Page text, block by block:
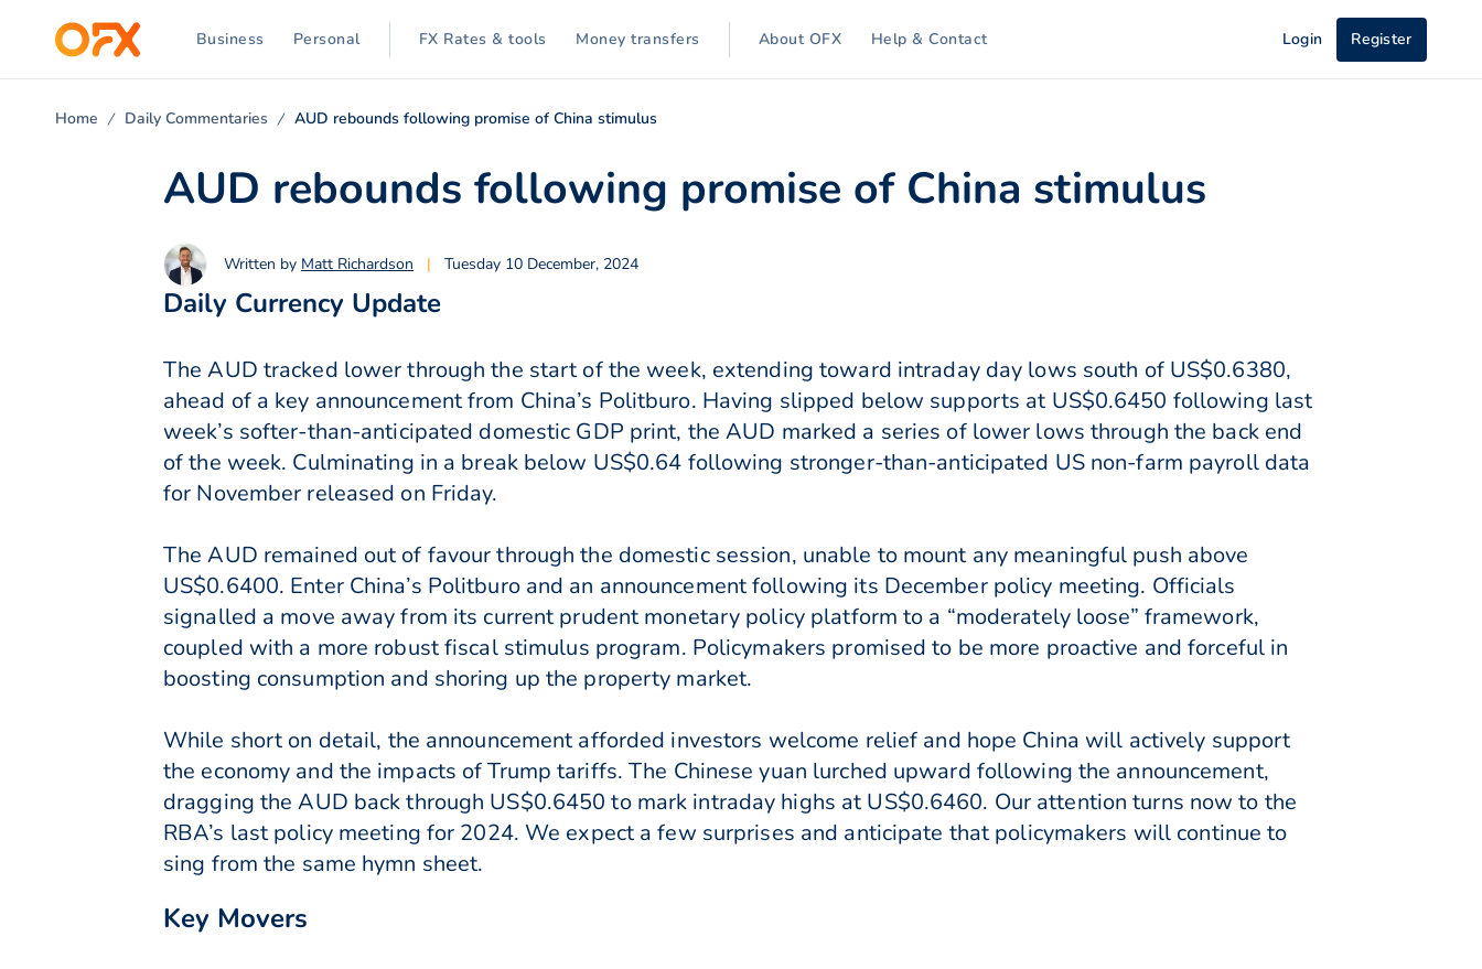
Business Personal FX Rates & tools Money transfers About OFX Help & Contact Login Register
Home Daily Commentaries AUD rebounds following promise of China stimulus
AUD rebounds following promise of China stimulus
Written by Matt Richardson | Tuesday 10 December, 2024
Daily Currency Update
The AUD tracked lower through the start of the week, extending toward intraday day lows south of US$0.6380,
ahead of a key announcement from China’s Politburo. Having slipped below supports at US$0.6450 following last
week’s softer-than-anticipated domestic GDP print, the AUD marked a series of lower lows through the back end
of the week. Culminating in a break below US$0.64 following stronger-than-anticipated US non-farm payroll data
for November released on Friday.
The AUD remained out of favour through the domestic session, unable to mount any meaningful push above
US$0.6400. Enter China’s Politburo and an announcement following its December policy meeting. Officials
signalled a move away from its current prudent monetary policy platform to a “moderately loose” framework,
coupled with a more robust fiscal stimulus program. Policymakers promised to be more proactive and forceful in
boosting consumption and shoring up the property market.
While short on detail, the announcement afforded investors welcome relief and hope China will actively support
the economy and the impacts of Trump tariffs. The Chinese yuan lurched upward following the announcement,
dragging the AUD back through US$0.6450 to mark intraday highs at US$0.6460. Our attention turns now to the
RBA’s last policy meeting for 2024. We expect a few surprises and anticipate that policymakers will continue to
sing from the same hymn sheet.
Key Movers